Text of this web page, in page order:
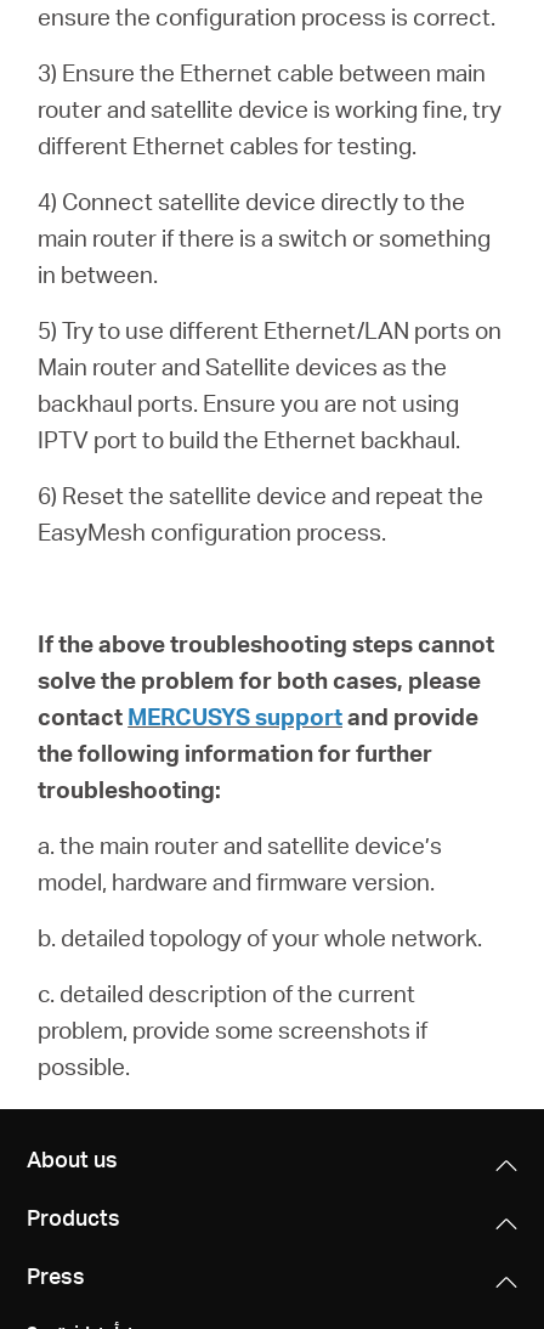
ensure the configuration process is correct.
3) Ensure the Ethernet cable between main
router and satellite device is working fine, try
different Ethernet cables for testing.
4) Connect satellite device directly to the
main router if there is a switch or something
in between.
5) Try to use different Ethernet/LAN ports on
Main router and Satellite devices as the
backhaul ports. Ensure you are not using
IPTV port to build the Ethernet backhaul.
6) Reset the satellite device and repeat the
EasyMesh configuration process.
If the above troubleshooting steps cannot
solve the problem for both cases, please
contact MERCUSYS supportand provide
the following information for further
troubleshooting:
a. the main router and satellite device’s
model, hardware and firmware version.
b. detailed topology of your whole network.
c. detailed description of the current
problem, provide some screenshots if
possible.
About us
Products
Press